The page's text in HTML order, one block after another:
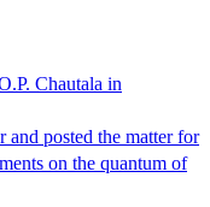
Chautala in
and posted the matter for
on the quantum of